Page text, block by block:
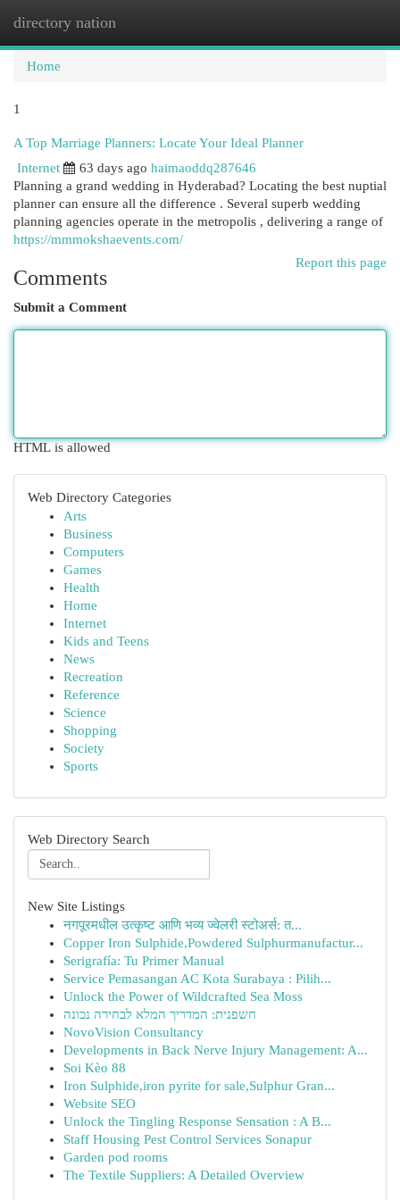
directory nation
Home
1
A Top Marriage Planners: Locate Your Ideal Planner
Internet
63 days ago haimaoddq287646
Planning a grand wedding in Hyderabad? Locating the best nuptial
planner can ensure all the difference . Several superb wedding
planning agencies operate in the metropolis , delivering a range of
https://mmmokshaevents.com/
Report this page
Comments
Submit a Comment
HTML is allowed
Web Directory Categories
Arts
Business
Computers
Games
Health
Home
Internet
Kids and Teens
News
Recreation
Reference
Science
Shopping
Society
Sports
Web Directory Search
New Site Listings
नगपूरमधील उत्कृष्ट आणि भव्य ज्वेलरी स्टोअर्स: त...
Copper Iron Sulphide,Powdered Sulphurmanufactur...
Serigrafía: Tu Primer Manual
Service Pemasangan AC Kota Surabaya : Pilih...
Unlock the Power of Wildcrafted Sea Moss
חשפנית: המדריך המלא לבחירה נכונה
NovoVision Consultancy
Developments in Back Nerve Injury Management: A...
Soi Kèo 88
Iron Sulphide,iron pyrite for sale,Sulphur Gran...
Website SEO
Unlock the Tingling Response Sensation : A B...
Staff Housing Pest Control Services Sonapur
Garden pod rooms
The Textile Suppliers: A Detailed Overview